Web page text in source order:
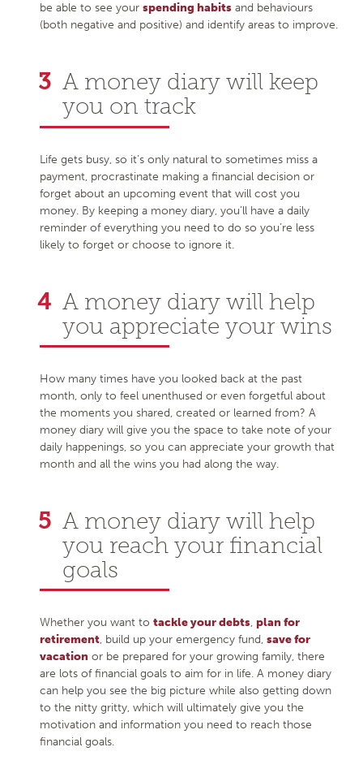
be able to see your spending habits and behaviours
(both negative and positive) and identify areas to improve.
A money diary will keep
you on track
Life gets busy, so it’s only natural to sometimes miss a
payment, procrastinate making a financial decision or
forget about an upcoming event that will cost you
money. By keeping a money diary, you’ll have a daily
reminder of everything you need to do so you’re less
likely to forget or choose to ignore it.
A money diary will help
you appreciate your wins
How many times have you looked back at the past
month, only to feel unenthused or even forgetful about
the moments you shared, created or learned from? A
money diary will give you the space to take note of your
daily happenings, so you can appreciate your growth that
month and all the wins you had along the way.
A money diary will help
you reach your financial
goals
Whether you want to tackle your debts, plan for
retirement, build up your emergency fund, save for
vacation or be prepared for your growing family, there
are lots of financial goals to aim for in life. A money diary
can help you see the big picture while also getting down
to the nitty gritty, which will ultimately give you the
motivation and information you need to reach those
financial goals.